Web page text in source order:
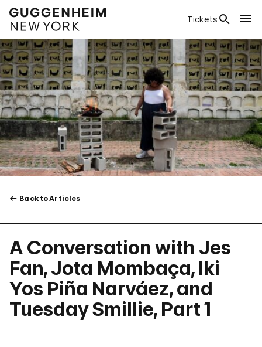
Tickets
Back to Articles
A Conversation with Jes
Fan, Jota Mombaça, Iki
Yos Piña Narváez, and
Tuesday Smillie, Part 1